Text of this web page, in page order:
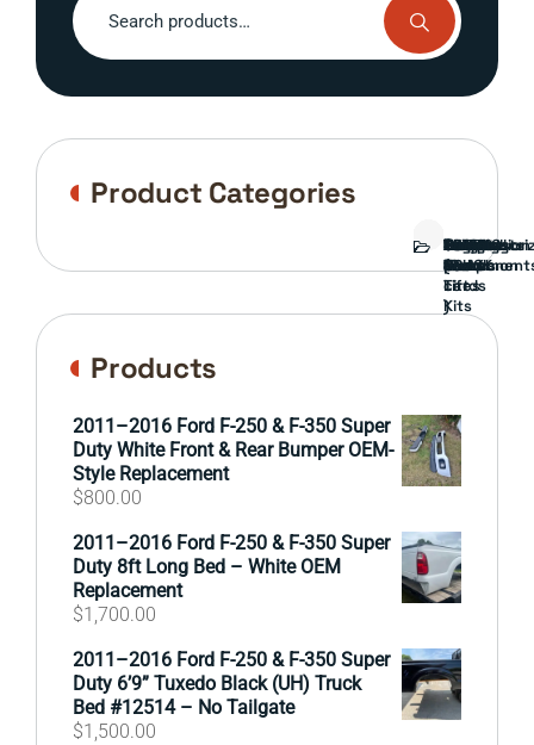
for:
Product Categories
Bed
Brush
Guard
Bumper
Covers
Engine
External
parts
FORD
TRUCK
Front
End
GAMING
(Pokémon
cards
)
Headlights
Interior
Parts
Ranch
hand
Side
Mirrors
Suspension
&
Lift
Kits
Tailgate
Taillights
Wheels
&
Tires
Products
2011–2016 Ford F-250 & F-350 Super
Duty White Front & Rear Bumper OEM-
Style Replacement
$800.00
2011–2016 Ford F-250 & F-350 Super
Duty 8ft Long Bed – White OEM
Replacement
$1,700.00
2011–2016 Ford F-250 & F-350 Super
Duty 6’9” Tuxedo Black (UH) Truck
Bed #12514 – No Tailgate
$1,500.00